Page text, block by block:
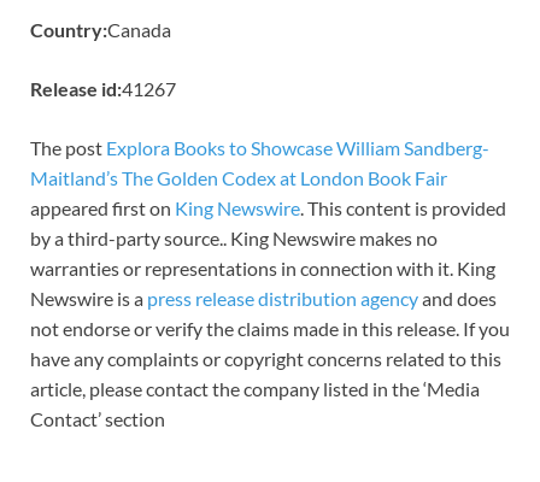
Country:Canada
Release id:41267
The post Explora Books to Showcase William Sandberg-
Maitland’s The Golden Codex at London Book Fair
appeared first on King Newswire. This content is provided
by a third-party source.. King Newswire makes no
warranties or representations in connection with it. King
Newswire is a press release distribution agencyand does
not endorse or verify the claims made in this release. If you
have any complaints or copyright concerns related to this
article, please contact the company listed in the ‘Media
Contact’ section